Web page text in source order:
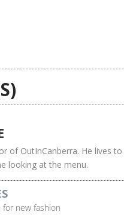
of OutInCanberra. He lives
looking at the menu.
for new fashion